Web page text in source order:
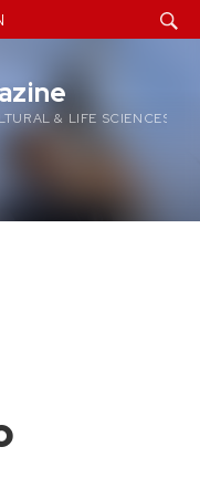
& LIFE SCIENCES